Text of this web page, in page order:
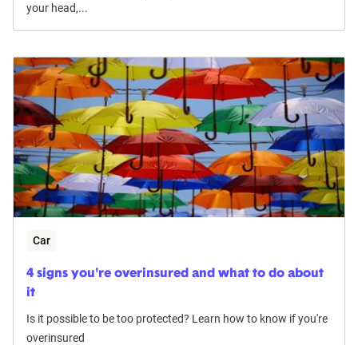
your head,...
Car
4 signs you're overinsured and what to do about
it
Is it possible to be too protected? Learn how to know if you're
overinsured